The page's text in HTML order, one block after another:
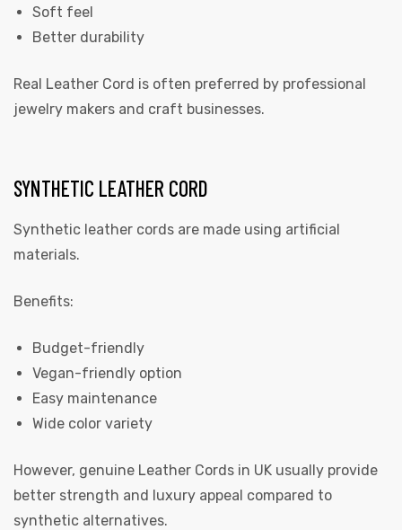
Soft feel
Better durability
Real Leather Cord is often preferred by professional
jewelry makers and craft businesses.
SYNTHETIC LEATHER CORD
Synthetic leather cords are made using artificial
materials.
Benefits:
Budget-friendly
Vegan-friendly option
Easy maintenance
Wide color variety
However, genuine Leather Cords in UK usually provide
better strength and luxury appeal compared to
synthetic alternatives.